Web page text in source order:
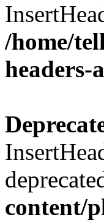
/home/
content/